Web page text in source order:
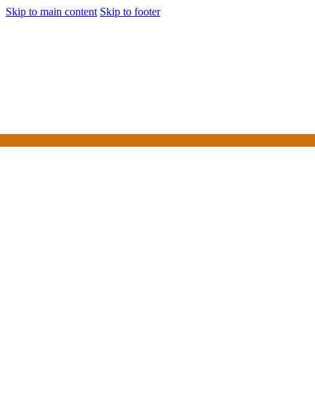
Skip to main content Skip to footer